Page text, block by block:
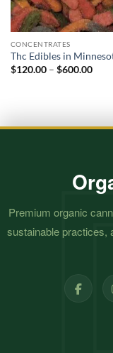
CONCENTRATES
Thc Edibles in
$120.00 – $600.00Price
Premium organic
sustainable practices,